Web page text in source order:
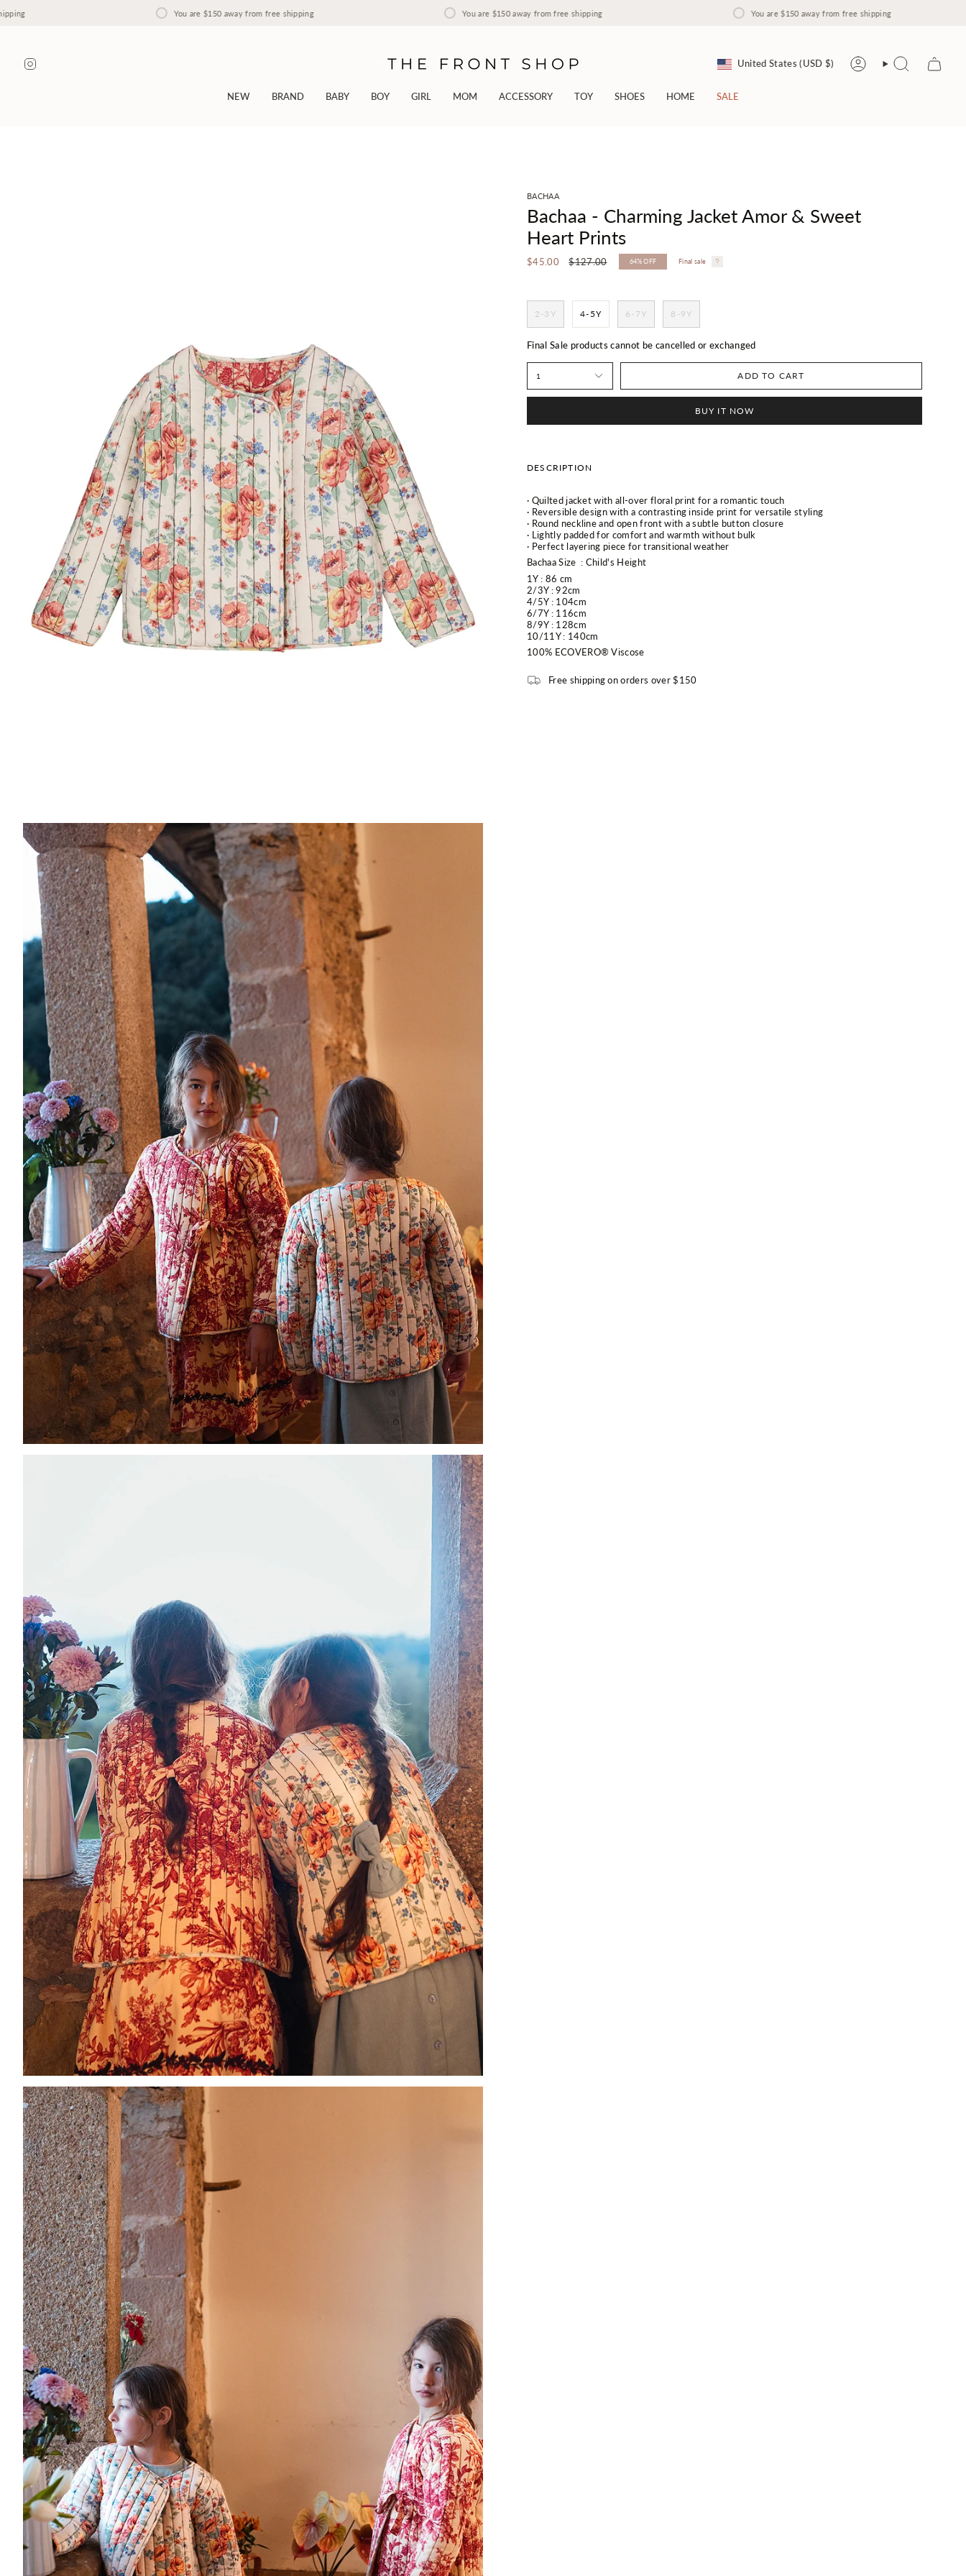
to
You are $150away from free shipping You are $150away from free shipping You are $150away from free shipping
Currency United States (USD $) AccountSearch
NEW BRAND BABY BOY GIRL MOM ACCESSORY TOY SHOES HOME SALE
BACHAA
Bachaa - Charming Jacket Amor & Sweet
Heart Prints
$45.00
Regular
$127.00 64%OFF Final sale
2-3Y 4-5Y 6-7Y 8-9Y
Final Sale products cannot be cancelled or exchanged
1 ADD TO CART
BUY IT NOW
DESCRIPTION
· Quilted jacket with all-over floral print for a romantic touch
· Reversible design with a contrasting inside print for versatile styling
· Round neckline and open front with a subtle button closure
· Lightly padded for comfort and warmth without bulk
· Perfect layering piece for transitional weather
Bachaa Size : Child's Height
1Y : 86 cm
2/3Y : 92cm
4/5Y : 104cm
6/7Y : 116cm
8/9Y : 128cm
10/11Y : 140cm
100% ECOVERO® Viscose
Free shipping on orders over $150